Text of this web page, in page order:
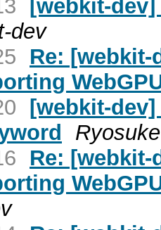
[webkit-
dev
Re: [webkit-
[webkit-dev]
Re: [webkit-